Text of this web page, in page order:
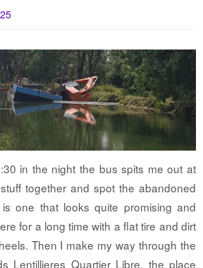
in the night the bus spits me out at
together and spot the abandoned
one that looks quite promising and
for a long time with a flat tire and dirt
Then I make my way through the
Lentillieres Quartier Libre, the place